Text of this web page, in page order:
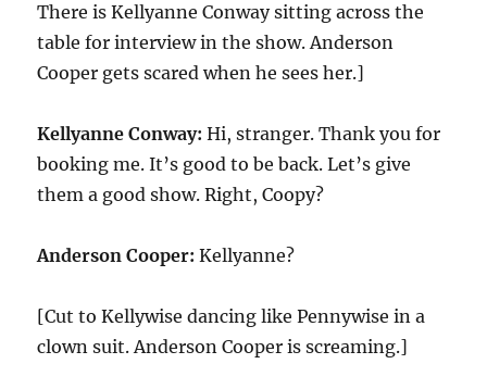
There is Kellyanne Conway sitting across the
table for interview in the show. Anderson
Cooper gets scared when he sees her.]
Kellyanne Conway: Hi, stranger. Thank you for
booking me. It’s good to be back. Let’s give
them a good show. Right, Coopy?
Anderson Cooper: Kellyanne?
[Cut to Kellywise dancing like Pennywise in a
clown suit. Anderson Cooper is screaming.]